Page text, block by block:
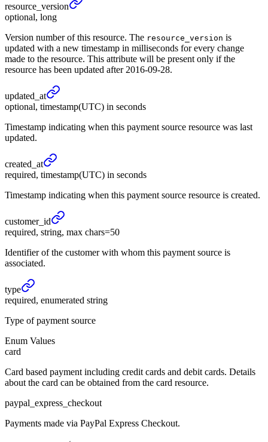
resource_ version
optional, long
Version number of this resource. The resource_version is
updated with a new timestamp in milliseconds for every change
made to the resource. This attribute will be present only if the
resource has been updated after 2016-09-28.
updated_ at
optional, timestamp(UTC) in seconds
Timestamp indicating when this payment source resource was last
updated.
created_ at
required, timestamp(UTC) in seconds
Timestamp indicating when this payment source resource is created.
customer_ id
required, string, max chars=50
Identifier of the customer with whom this payment source is
associated.
type
required, enumerated string
Type of payment source
Enum Values
card
Card based payment including credit cards and debit cards. Details
about the card can be obtained from the card resource.
paypal_express_checkout
Payments made via PayPal Express Checkout.